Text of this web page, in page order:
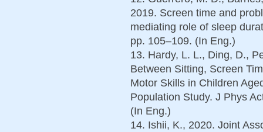
2019. Screen time and
mediating role of sleep
pp. 105–109. (In Eng.)
13. Hardy, L. L., Ding, D.,
Between Sitting, Screen
Motor Skills in Children
Population Study. J Phys
(In Eng.)
14. Ishii, K., 2020. Joint